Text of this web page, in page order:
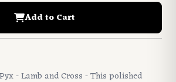
Add to Cart
- Lamb and Cross - This polished